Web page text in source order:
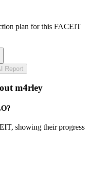
plan for this FACEIT
Report
m4rley
showing their progress